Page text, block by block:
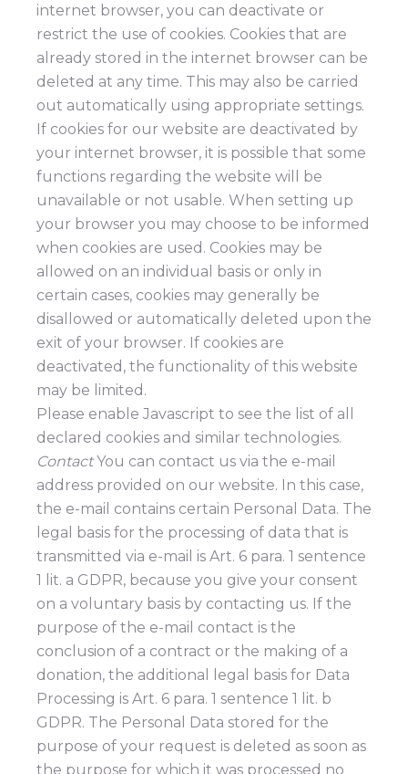
internet browser, you can deactivate or
restrict the use of cookies. Cookies that are
already stored in the internet browser can be
deleted at any time. This may also be carried
out automatically using appropriate settings.
If cookies for our website are deactivated by
your internet browser, it is possible that some
functions regarding the website will be
unavailable or not usable. When setting up
your browser you may choose to be informed
when cookies are used. Cookies may be
allowed on an individual basis or only in
certain cases, cookies may generally be
disallowed or automatically deleted upon the
exit of your browser. If cookies are
deactivated, the functionality of this website
may be limited.
Please enable Javascript to see the list of all
declared cookies and similar technologies.
ContactYou can contact us via the e-mail
address provided on our website. In this case,
the e-mail contains certain Personal Data. The
legal basis for the processing of data that is
transmitted via e-mail is Art. 6 para. 1 sentence
1 lit. a GDPR, because you give your consent
on a voluntary basis by contacting us. If the
purpose of the e-mail contact is the
conclusion of a contract or the making of a
donation, the additional legal basis for Data
Processing is Art. 6 para. 1 sentence 1 lit. b
GDPR. The Personal Data stored for the
purpose of your request is deleted as soon as
the purpose for which it was processed no